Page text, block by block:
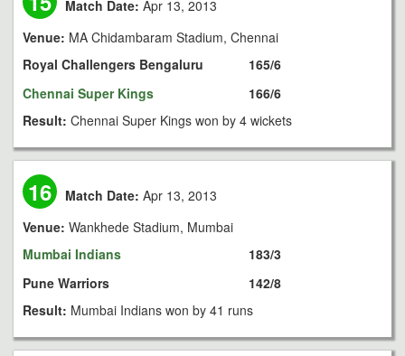
Match Date: Apr 13, 2013
Venue: MA Chidambaram Stadium, Chennai
Royal Challengers Bengaluru
Chennai Super Kings
165/6
166/6
Result: Chennai Super Kings won by 4 wickets
16 Match Date: Apr 13, 2013
Venue: Wankhede Stadium, Mumbai
Mumbai Indians
Pune Warriors
183/3
142/8
Result: Mumbai Indians won by 41 runs